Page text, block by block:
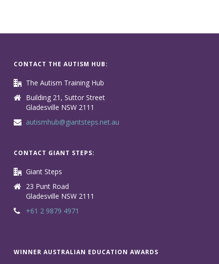
CONTACT THE AUTISM HUB:
The Autism Training Hub
Building 21, Suttor Street
Gladesville NSW 2111
autismhub@giantsteps.net.au
CONTACT GIANT STEPS:
Giant Steps
23 Punt Road
Gladesville NSW 2111
+61 2 9879 4971
WINNER AUSTRALIAN EDUCATION AWARDS